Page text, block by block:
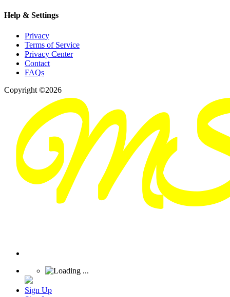
Help & Settings
Privacy
Terms of Service
Privacy Center
Contact
FAQs
Copyright ©2026
Sign Up